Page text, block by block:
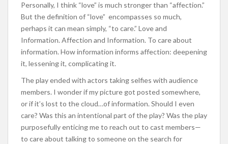
Personally, I think “love” is much stronger than “affection.”
But the definition of “love” encompasses so much,
perhaps it can mean simply, “to care.” Love and
Information. Affection and Information. To care about
information. How information informs affection: deepening
it, lessening it, complicating it.
The play ended with actors taking selfies with audience
members. I wonder if my picture got posted somewhere,
or if it’s lost to the cloud…of information. Should I even
care? Was this an intentional part of the play? Was the play
purposefully enticing me to reach out to cast members—
to care about talking to someone on the search for